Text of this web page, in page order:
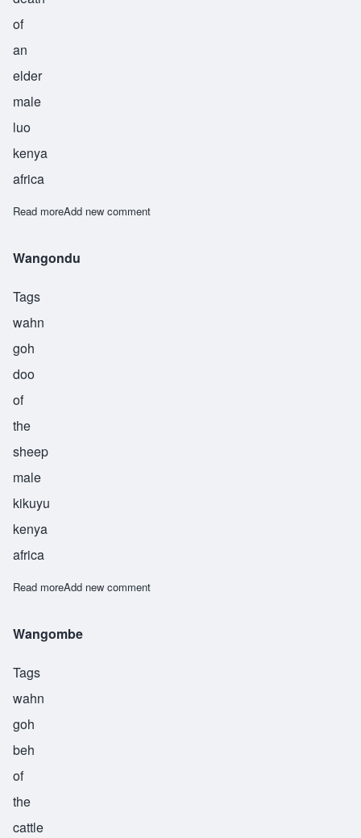
of
an
elder
male
luo
kenya
africa
Read moreabout Wanyanga
Add new comment
Wangondu
Tags
wahn
goh
doo
of
the
sheep
male
kikuyu
kenya
africa
Read moreabout Wangondu
Add new comment
Wangombe
Tags
wahn
goh
beh
of
the
cattle